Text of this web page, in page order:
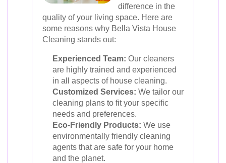
difference in the
quality of your living space. Here are
some reasons why Bella Vista House
Cleaning stands out:
Experienced Team: Our cleaners
are highly trained and experienced
in all aspects of house cleaning.
Customized Services: We tailor our
cleaning plans to fit your specific
needs and preferences.
Eco-Friendly Products: We use
environmentally friendly cleaning
agents that are safe for your home
and the planet.